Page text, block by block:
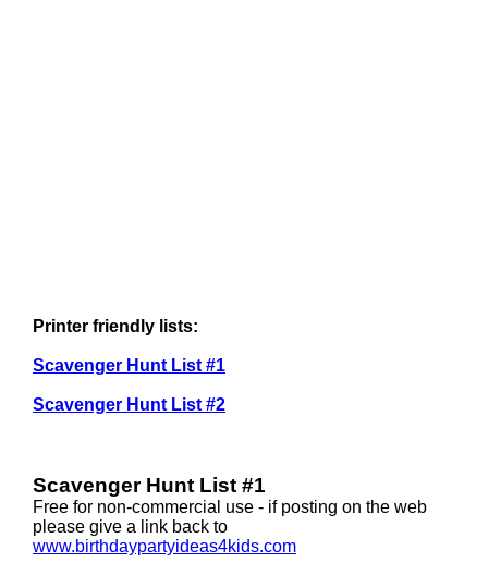
Printer friendly lists:
Scavenger Hunt List #1
Scavenger Hunt List #2
Scavenger Hunt List #1
Free for non-commercial use - if posting on the web
please give a link back to
www.birthdaypartyideas4kids.com